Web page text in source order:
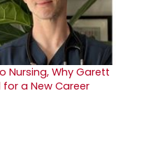
Nursing, Why Garett
a New Career